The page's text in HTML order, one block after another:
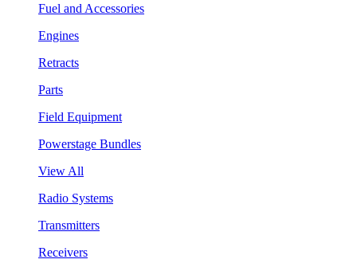
Fuel and Accessories
Engines
Retracts
Parts
Field Equipment
Powerstage Bundles
View All
Radio Systems
Transmitters
Receivers